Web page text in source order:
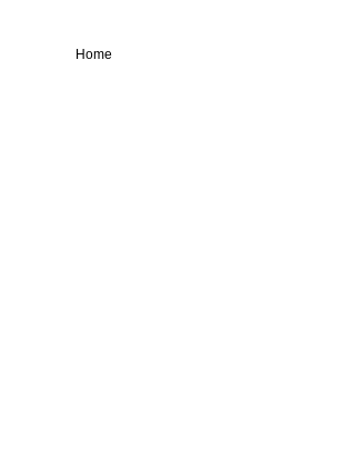
Home